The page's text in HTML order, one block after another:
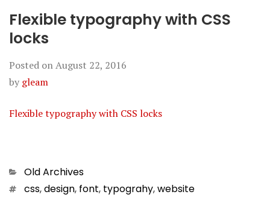
Flexible typography with CSS
locks
Posted onAugust 22, 2016
by gleam
Flexible typography with CSS locks
Categories
Old Archives
Tagscss,design, font, typograhy,website